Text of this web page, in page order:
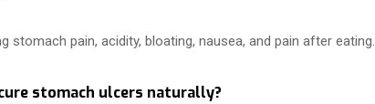
stomach pain, acidity, bloating, nausea, and pain after eating.
stomach ulcers naturally?